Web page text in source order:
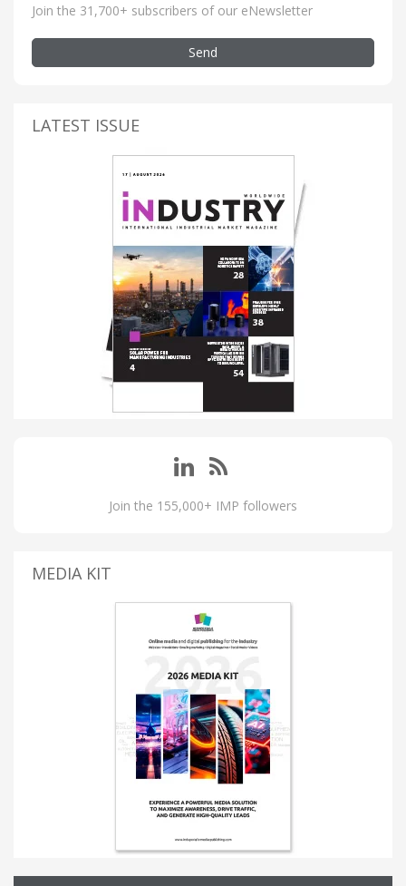
Join the 31,700+ subscribers of our eNewsletter
Send
LATEST ISSUE
Join the 155,000+ IMP followers
MEDIA KIT